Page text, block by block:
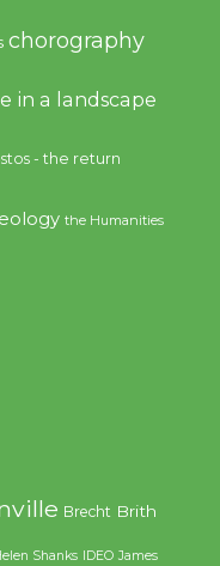
chorography
in a landscape
- the return
the Humanities
Brecht Brith
Shanks IDEO James